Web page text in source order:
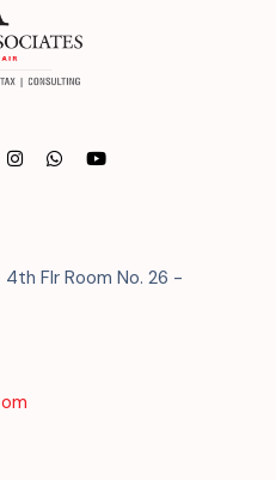
Flr Room No. 26 -